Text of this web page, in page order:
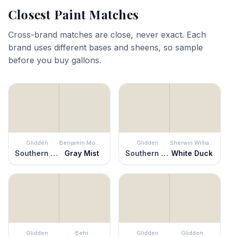
Closest Paint Matches
Cross-brand matches are close, never exact. Each
brand uses different bases and sheens, so sample
before you buy gallons.
Glidden
Southern Breeze
Benjamin Moore
Gray Mist
Glidden
Southern Breeze
Sherwin Williams
White Duck
Glidden Behr Glidden Glidden